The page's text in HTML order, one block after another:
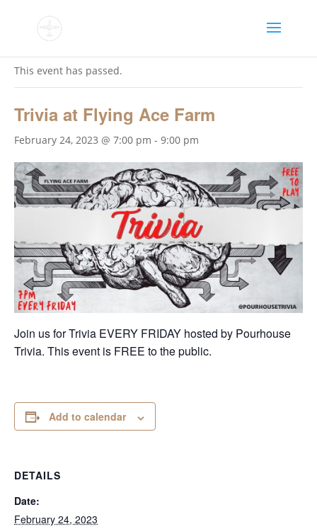
This event has passed.
Trivia at Flying Ace Farm
February 24, 2023 @ 7:00 pm - 9:00 pm
Join us for Trivia EVERY FRIDAY hosted by Pourhouse
Trivia. This event is FREE to the public.
Add to calendar
DETAILS
Date:
February 24, 2023